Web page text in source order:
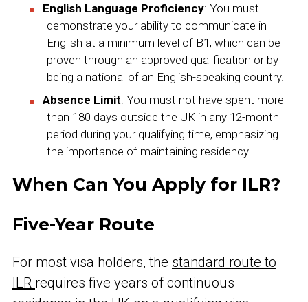
English Language Proficiency: You must
demonstrate your ability to communicate in
English at a minimum level of B1, which can be
proven through an approved qualification or by
being a national of an English-speaking country.
Absence Limit: You must not have spent more
than 180 days outside the UK in any 12-month
period during your qualifying time, emphasizing
the importance of maintaining residency.
When Can You Apply for ILR?
Five-Year Route
For most visa holders, the standard route to
ILR requires five years of continuous